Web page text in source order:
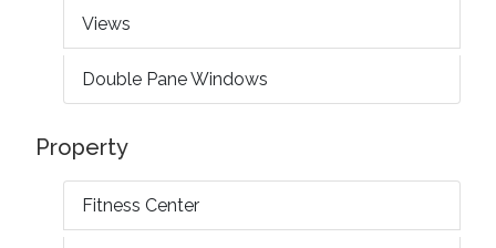
Views
Double Pane Windows
Property
Fitness Center